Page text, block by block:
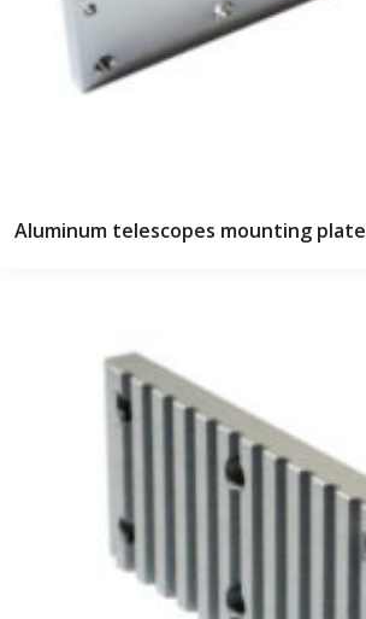
Aluminum telescopes mounting